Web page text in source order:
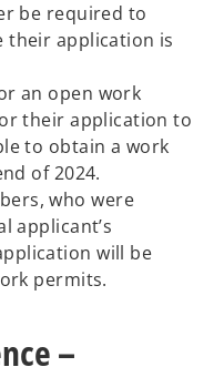
be required to
their application is
an open work
their application to
to obtain a work
of 2024.
who were
applicant’s
will be
permits.
–